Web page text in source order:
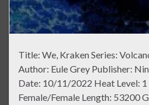
Title: We, Kraken Series:
Author: Eule Grey Publisher:
Date: 10/11/2022 Heat Level: 1
Female/Female Length: 53200